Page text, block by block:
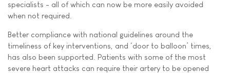
specialists - all of which can now be more easily avoided
when not required.
Better compliance with national guidelines around the
timeliness of key interventions, and ‘door to balloon’ times,
has also been supported. Patients with some of the most
severe heart attacks can require their artery to be opened